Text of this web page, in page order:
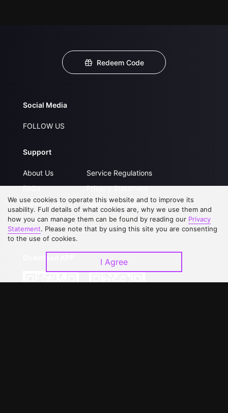
Redeem Code
Social Media
FOLLOW US
Support
About Us
FAQs
Contact Us
Upgrade to VIP
Service Regulations
Privacy Statement
Open Submissions
Partner with Us
We use cookies to operate this website and to improve its
usability. Full details of what cookies are, why we use them and
how you can manage them can be found by reading our Privacy
Statement. Please note that by using this site you are consenting
to the use of cookies.
I Agree